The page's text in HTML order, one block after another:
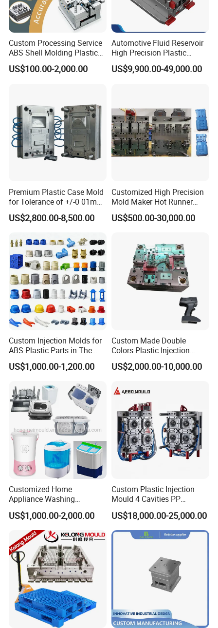
Custom Processing Service
ABS Shell Molding Plastic
Injection Mould with
Customizable Products
US$100.00-2,000.00
Automotive Fluid Reservoir
High Precision Plastic
Injection Mold
US$9,900.00-49,000.00
Premium Plastic Case Mold
for Tolerance of +/-0 01mm
for Accuracy
US$2,800.00-8,500.00
Customized High Precision
Mold Maker Hot Runner
Plastic Injection Connector
Mold
US$500.00-30,000.00
Custom Injection Molds for
ABS Plastic Parts in The
Automotive and Machinery
Industries
US$1,000.00-1,200.00
Custom Made Double
Colors Plastic Injection
Housing Mold
US$2,000.00-10,000.00
Customized Home
Appliance Washing
Machine Plastic Injection
Shell Tooling Mould
US$1,000.00-2,000.00
Custom Plastic Injection
Mould 4 Cavities PP
Silicone Kitchenware Oil
Funnel Mould Household
Mould
US$18,000.00-25,000.00